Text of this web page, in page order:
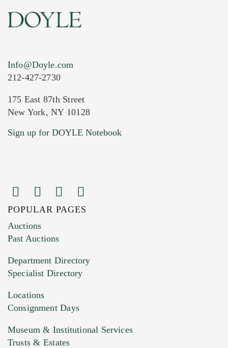
Current Location of Item(s)
Images (Please upload at least 1 image.
You can upload 15 maximum with a limit of
HEIC files) *
Drag and drop .jpg images here to upload, or
Info@Doyle.com
212-427-2730
175 East 87th Street
New York, NY 10128
Sign up for DOYLE Notebook
POPULAR PAGES
Auctions
Past Auctions
Department Directory
Specialist Directory
Locations
Consignment Days
Museum & Institutional Services
Trusts & Estates